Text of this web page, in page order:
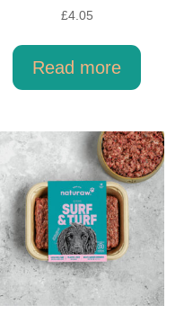
£4.05
Read more